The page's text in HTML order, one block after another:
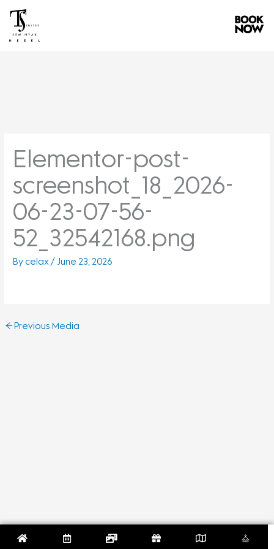
content
Elementor-post-
screenshot_18_2026-
06-23-07-56-
52_32542168.png
Bycelax/ June 23, 2026
← Previous Media